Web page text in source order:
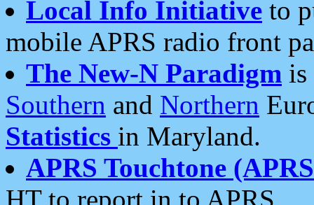
Local Info Initiative to
mobile APRS radio front
The New-N Paradigm is
Southern and Northern
Statistics in Maryland.
APRS Touchtone
HT to report in to APRS